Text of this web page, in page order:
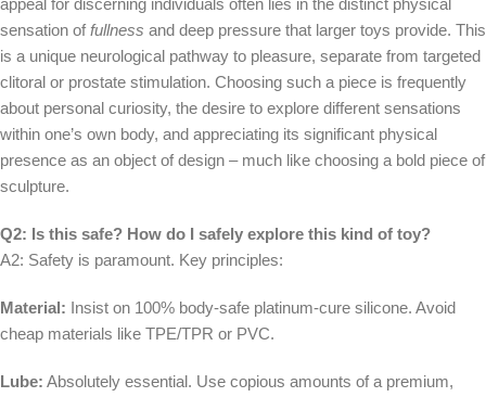
appeal for discerning individuals often lies in the distinct physical
sensation offullness and deep pressure that larger toys provide. This
is a unique neurological pathway to pleasure, separate from targeted
clitoral or prostate stimulation. Choosing such a piece is frequently
about personal curiosity, the desire to explore different sensations
within one’s own body, and appreciating its significant physical
presence as an object of design – much like choosing a bold piece of
sculpture.
Q2: Is this safe? How do I safely explore this kind of toy?
A2: Safety is paramount. Key principles:
Material: Insist on 100% body-safe platinum-cure silicone. Avoid
cheap materials like TPE/TPR or PVC.
Lube: Absolutely essential. Use copious amounts of a premium,